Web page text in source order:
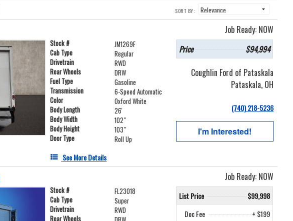
SORT BY:
Job Ready: NOW
Stock #
JM1269F
Cab Type
Regular
Drivetrain
RWD
Rear Wheels
DRW
Fuel Type
Gasoline
Transmission
6-Speed Automatic
Color
Oxford White
Body Length
26'
Body Width
102"
Body Height
103"
Door Type
Roll Up
See More Details
Price $94,994
Coughlin Ford of Pataskala
Pataskala, OH
(740) 218-5236
I'm Interested!
Job Ready: NOW
Stock #
FL23018
Cab Type
Super
Drivetrain
RWD
Rear Wheels
List Price
$99,998
Doc Fee
+ $199